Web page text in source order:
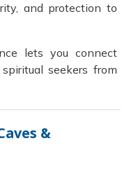
and protection to
lets you connect
seekers from
&